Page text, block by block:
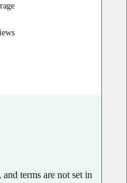
terms are not set in